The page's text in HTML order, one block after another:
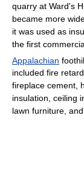
quarry at Ward's
became more
it was used as
the first
Appalachian
included fire
fireplace cement,
insulation, ceiling
lawn furniture,